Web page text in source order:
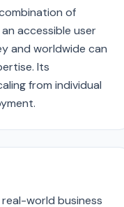
of
accessible user
and worldwide can
Its
from individual
world business